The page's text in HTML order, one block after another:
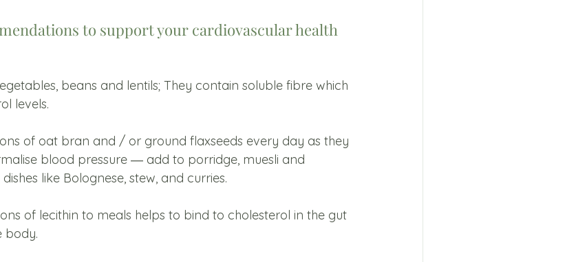
to support your cardiovascular health
beans and lentils; They contain soluble fibre which
levels.
of oat bran and / or ground flaxseeds every day as they
blood pressure ― add to porridge, muesli and
like Bolognese, stew, and curries.
of lecithin to meals helps to bind to cholesterol in the gut
body.